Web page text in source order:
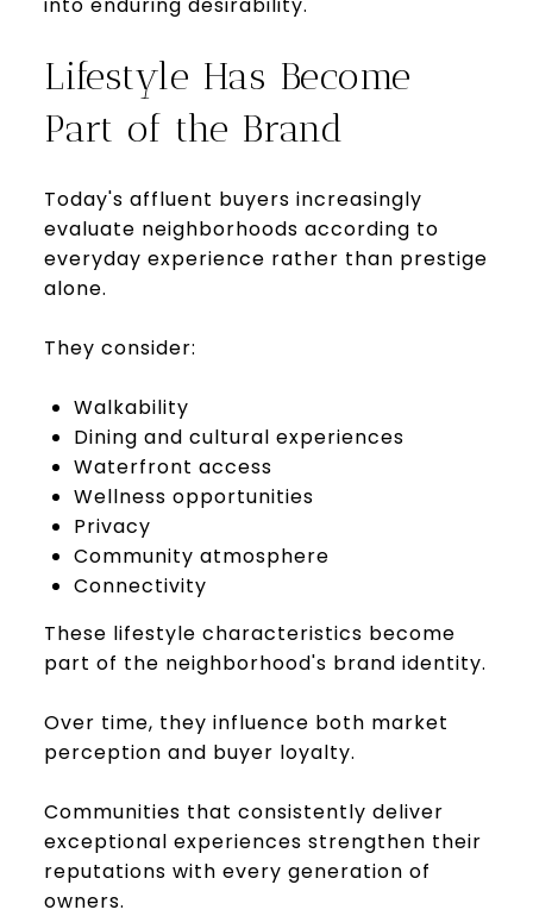
Lifestyle Has Become
Part of the Brand
Today's affluent buyers increasingly
evaluate neighborhoods according to
everyday experience rather than prestige
alone.
They consider:
Walkability
Dining and cultural experiences
Waterfront access
Wellness opportunities
Privacy
Community atmosphere
Connectivity
These lifestyle characteristics become
part of the neighborhood's brand identity.
Over time, they influence both market
perception and buyer loyalty.
Communities that consistently deliver
exceptional experiences strengthen their
reputations with every generation of
owners.